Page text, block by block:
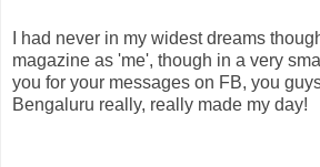
I had never in my widest dreams
magazine as 'me', though in a very
you for your messages on FB, you
Bengaluru really, really made my day!